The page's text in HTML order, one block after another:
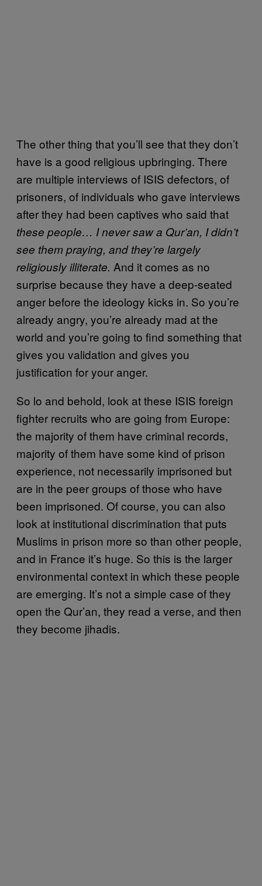
The other thing that you’ll see that they don’t
have is a good religious upbringing. There
are multiple interviews of ISIS defectors, of
prisoners, of individuals who gave interviews
after they had been captives who said that
these people… I never saw a Qur’an, I didn’t
see them praying, and they’re largely
religiously illiterate. And it comes as no
surprise because they have a deep-seated
anger before the ideology kicks in. So you’re
already angry, you’re already mad at the
world and you’re going to find something that
gives you validation and gives you
justification for your anger.
So lo and behold, look at these ISIS foreign
fighter recruits who are going from Europe:
the majority of them have criminal records,
majority of them have some kind of prison
experience, not necessarily imprisoned but
are in the peer groups of those who have
been imprisoned. Of course, you can also
look at institutional discrimination that puts
Muslims in prison more so than other people,
and in France it’s huge. So this is the larger
environmental context in which these people
are emerging. It’s not a simple case of they
open the Qur’an, they read a verse, and then
they become jihadis.